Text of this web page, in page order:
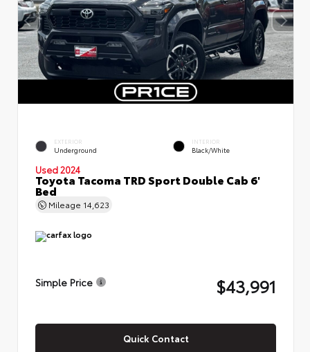
EXTERIOR
Underground
INTERIOR
Black/White
Used 2024
Toyota Tacoma TRD Sport Double Cab 6'
Bed
Mileage 14,623
Simple Price $43,991
Quick Contact